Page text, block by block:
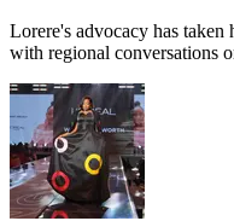
Lorere's advocacy has
with regional conversations